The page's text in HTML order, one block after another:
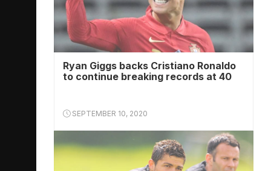
Ryan Giggs backs Cristiano Ronaldo
to continue breaking records at 40
SEPTEMBER 10, 2020